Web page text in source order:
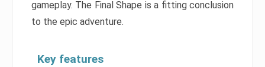
gameplay. The Final Shape is a fitting conclusion
to the epic adventure.
Key features